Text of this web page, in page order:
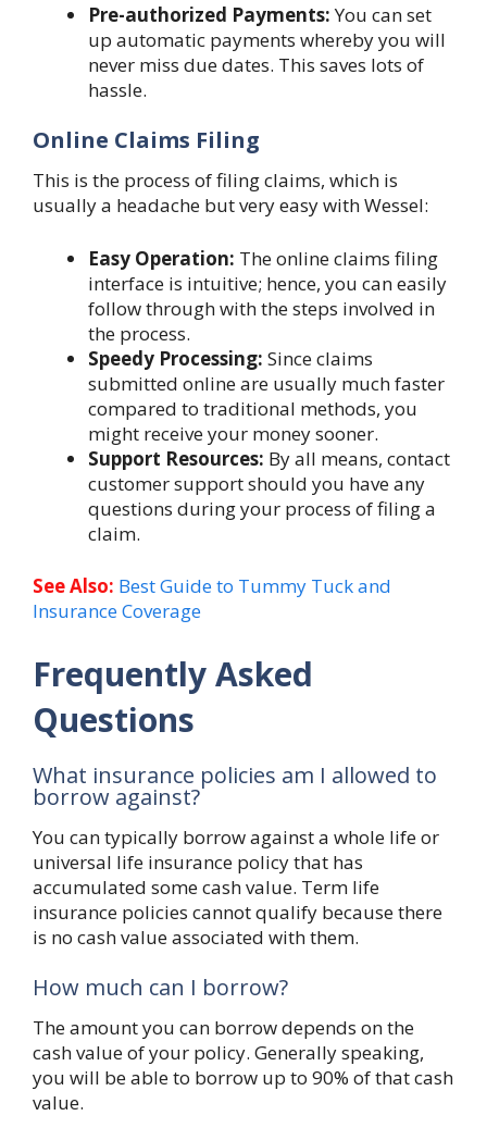
Pre-authorized Payments:You can set
up automatic payments whereby you will
never miss due dates. This saves lots of
hassle.
Online Claims Filing
This is the process of filing claims, which is
usually a headache but very easy with Wessel:
Easy Operation: The online claims filing
interface is intuitive; hence, you can easily
follow through with the steps involved in
the process.
Speedy Processing: Since claims
submitted online are usually much faster
compared to traditional methods, you
might receive your money sooner.
Support Resources: By all means, contact
customer support should you have any
questions during your process of filing a
claim.
See Also: Best Guide to Tummy Tuck and
Insurance Coverage
Frequently Asked
Questions
What insurance policies am I allowed to
borrow against?
You can typically borrow against a whole life or
universal life insurance policy that has
accumulated some cash value. Term life
insurance policies cannot qualify because there
is no cash value associated with them.
How much can I borrow?
The amount you can borrow depends on the
cash value of your policy. Generally speaking,
you will be able to borrow up to 90% of that cash
value.